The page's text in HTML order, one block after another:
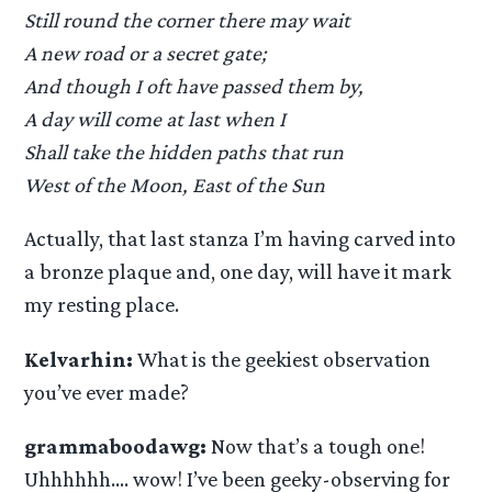
Still round the corner there may wait
A new road or a secret gate;
And though I oft have passed them by,
A day will come at last when I
Shall take the hidden paths that run
West of the Moon, East of the Sun
Actually, that last stanza I’m having carved into
a bronze plaque and, one day, will have it mark
my resting place.
Kelvarhin: What is the geekiest observation
you’ve ever made?
grammaboodawg: Now that’s a tough one!
Uhhhhhh…. wow! I’ve been geeky-observing for